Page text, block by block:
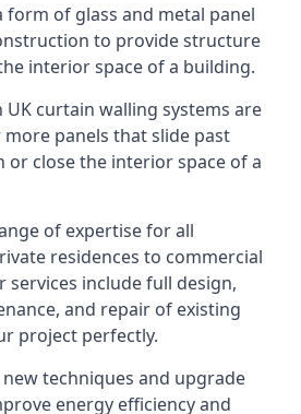
form of glass and metal panel
to provide structure
interior space of a building.
curtain walling systems are
panels that slide past
or close the interior space of a
of expertise for all
residences to commercial
services include full design,
and repair of existing
project perfectly.
techniques and upgrade
energy efficiency and